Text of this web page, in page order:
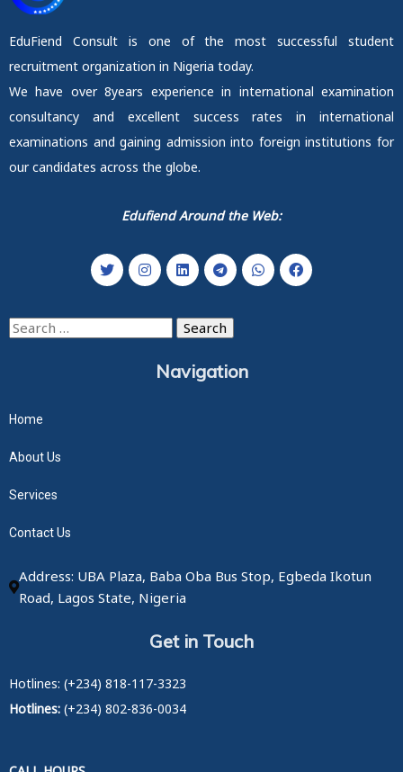
EduFiend Consult is one of the most successful student
recruitment organization in Nigeria today.
We have over 8years experience in international examination
consultancy and excellent success rates in international
examinations and gaining admission into foreign institutions for
our candidates across the globe.
Edufiend Around the Web:
Search
Navigation
Home
About Us
Services
Contact Us
Address: UBA Plaza, Baba Oba Bus Stop, Egbeda Ikotun
Road, Lagos State, Nigeria
Get in Touch
Hotlines: (+234) 818-117-3323
Hotlines: (+234) 802-836-0034